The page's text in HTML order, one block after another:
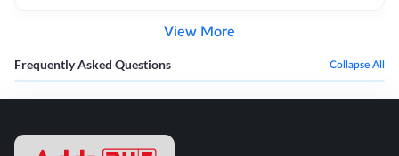
View More
Frequently Asked Questions Collapse All